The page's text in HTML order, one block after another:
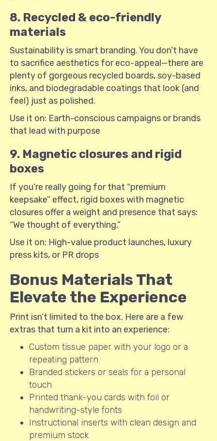
8. Recycled & eco-friendly
materials
Sustainability is smart branding. You don’t have
to sacrifice aesthetics for eco-appeal—there are
plenty of gorgeous recycled boards, soy-based
inks, and biodegradable coatings that look (and
feel) just as polished.
Use it on: Earth-conscious campaigns or brands
that lead with purpose
9. Magnetic closures and rigid
boxes
If you’re really going for that “premium
keepsake” effect, rigid boxes with magnetic
closures offer a weight and presence that says:
“We thought of everything.”
Use it on: High-value product launches, luxury
press kits, or PR drops
Bonus Materials That
Elevate the Experience
Print isn’t limited to the box. Here are a few
extras that turn a kit into an experience:
Custom tissue paper with your logo or a
repeating pattern
Branded stickers or seals for a personal
touch
Printed thank-you cards with foil or
handwriting-style fonts
Instructional inserts with clean design and
premium stock